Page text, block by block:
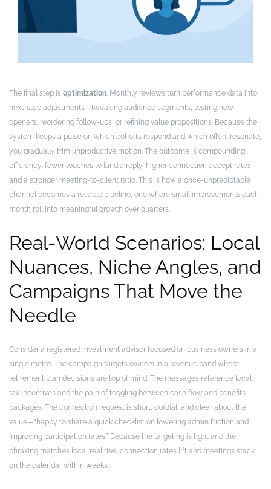
The final step is optimization . Monthly reviews turn performance data into
next-step adjustments—tweaking audience segments, testing new
openers, reordering follow-ups, or refining value propositions. Because the
system keeps a pulse on which cohorts respond and which offers resonate,
you gradually trim unproductive motion. The outcome is compounding
efficiency: fewer touches to land a reply, higher connection accept rates,
and a stronger meeting-to-client ratio. This is how a once-unpredictable
channel becomes a reliable pipeline, one where small improvements each
month roll into meaningful growth over quarters.
Real-World Scenarios: Local
Nuances, Niche Angles, and
Campaigns That Move the
Needle
Consider a registered investment advisor focused on business owners in a
single metro. The campaign targets owners in a revenue band where
retirement plan decisions are top of mind. The messages reference local
tax incentives and the pain of toggling between cash flow and benefits
packages. The connection request is short, cordial, and clear about the
value—“happy to share a quick checklist on lowering admin friction and
improving participation rates.” Because the targeting is tight and the
phrasing matches local realities, connection rates lift and meetings stack
on the calendar within weeks.